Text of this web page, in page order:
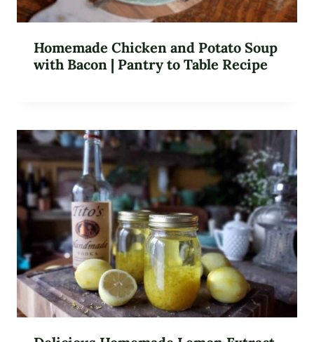
Homemade Chicken and Potato Soup
with Bacon | Pantry to Table Recipe